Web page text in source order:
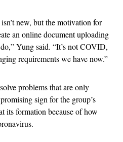
new, but the motivation for
an online document uploading
Yung said. “It’s not COVID,
requirements we have now.”
problems that are only
sign for the group’s
its formation because of how